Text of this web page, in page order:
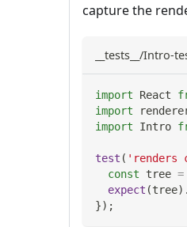
capture the
__tests__/Intro-
import React
import
import
Intro
test ( 'renders
const tree =
expect (tree) .
}) ;